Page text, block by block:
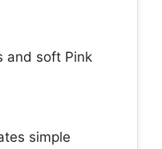
and soft Pink
simple